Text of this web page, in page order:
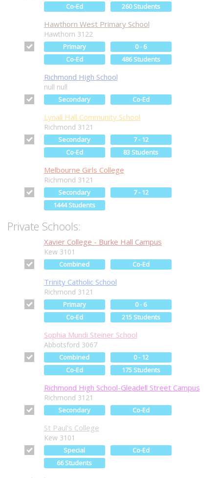
Co-Ed
260 Students
Hawthorn West Primary School
Hawthorn 3122
Primary
0 - 6
Co-Ed
486 Students
Richmond High School
null null
Secondary Co-Ed
Lynall Hall Community School
Richmond 3121
Secondary
7 - 12
Co-Ed
83 Students
Melbourne Girls College
Richmond 3121
Secondary
7 - 12
1444 Students
Private Schools:
Xavier College - Burke Hall Campus
Kew 3101
Combined Co-Ed
Trinity Catholic School
Richmond 3121
Primary
0 - 6
Co-Ed
215 Students
Sophia Mundi Steiner School
Abbotsford 3067
Combined
0 - 12
Co-Ed
175 Students
Richmond High School-Gleadell Street Campus
Richmond 3121
Secondary Co-Ed
St Paul's College
Kew 3101
Special
Co-Ed
66 Students